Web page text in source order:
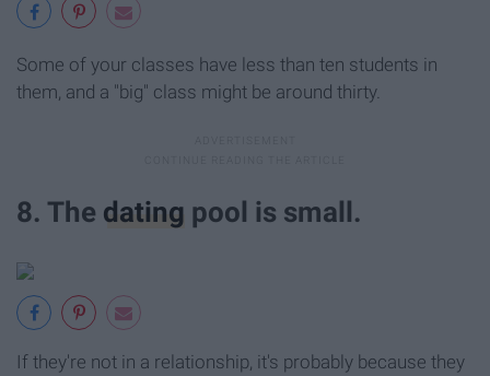
Some of your classes have less than ten students in
them, and a "big" class might be around thirty.
8. The dating pool is small.
If they're not in a relationship, it's probably because they